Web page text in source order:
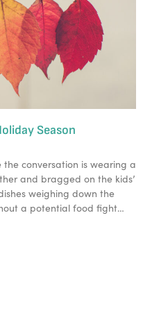
Season
the conversation is wearing a
and bragged on the kids’
weighing down the
a potential food fight…